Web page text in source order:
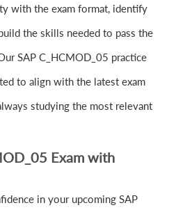
with the exam format, identify
the skills needed to pass the
SAP C_HCMOD_05 practice
to align with the latest exam
studying the most relevant
Exam with
in your upcoming SAP